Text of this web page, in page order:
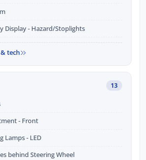
Display - Hazard/Stoplights
tech
13
- Front
Lamps - LED
behind Steering Wheel